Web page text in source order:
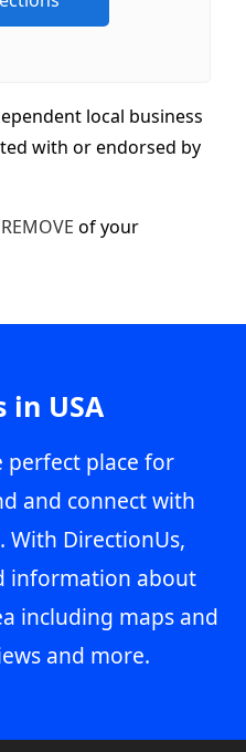
local business
with or endorsed by
REMOVE of your
in USA
perfect place for
and connect with
With DirectionUs,
information about
including maps and
and more.